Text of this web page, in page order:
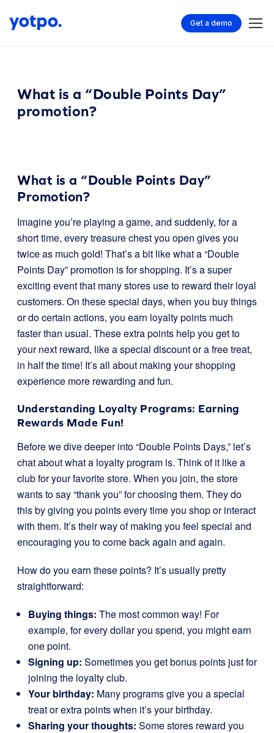
Get a demo
What is a “Double Points Day”
promotion?
What is a “Double Points Day”
Promotion?
Imagine you’re playing a game, and suddenly, for a
short time, every treasure chest you open gives you
twice as much gold! That’s a bit like what a “Double
Points Day” promotion is for shopping. It’s a super
exciting event that many stores use to reward their loyal
customers. On these special days, when you buy things
or do certain actions, you earn loyalty points much
faster than usual. These extra points help you get to
your next reward, like a special discount or a free treat,
in half the time! It’s all about making your shopping
experience more rewarding and fun.
Understanding Loyalty Programs: Earning
Rewards Made Fun!
Before we dive deeper into “Double Points Days,” let’s
chat about what a loyalty program is. Think of it like a
club for your favorite store. When you join, the store
wants to say “thank you” for choosing them. They do
this by giving you points every time you shop or interact
with them. It’s their way of making you feel special and
encouraging you to come back again and again.
How do you earn these points? It’s usually pretty
straightforward:
Buying things: The most common way! For
example, for every dollar you spend, you might earn
one point.
Signing up: Sometimes you get bonus points just for
joining the loyalty club.
Your birthday: Many programs give you a special
treat or extra points when it’s your birthday.
Sharing your thoughts: Some stores reward you